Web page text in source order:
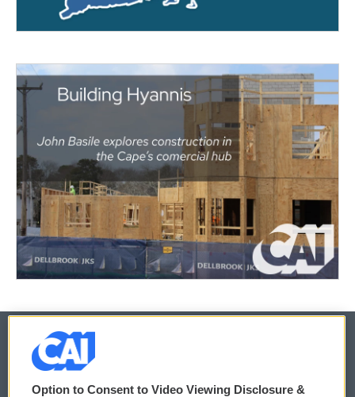
© 2026
Option to Consent to Video Viewing Disclosure &